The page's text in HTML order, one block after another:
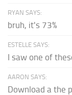
RYAN SAYS:
bruh, it's 73%
ESTELLE SAYS:
I saw one of
AARON SAYS:
Download a the